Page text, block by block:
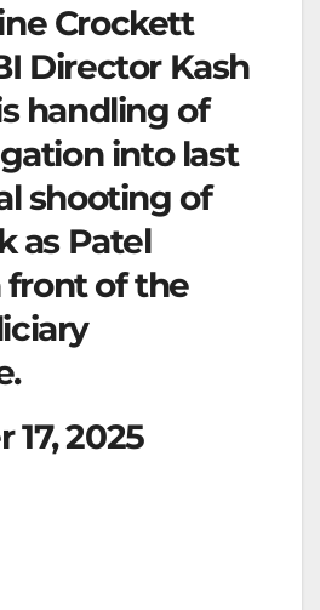
Crockett
Director Kash
handling of
into last
shooting of
as Patel
of the
2025